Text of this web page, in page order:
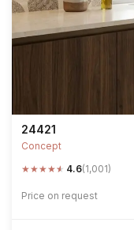
24421
Concept
★★★★★ 4.6(1,001)
Price on request